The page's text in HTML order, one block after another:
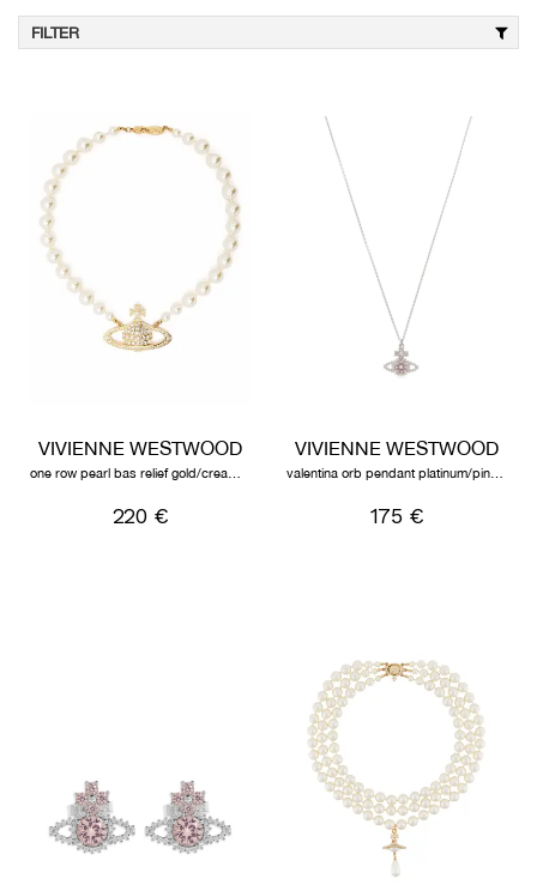
FILTER
VIVIENNE WESTWOOD
one row pearl bas relief gold/cream/crystal
220 €
VIVIENNE WESTWOOD
valentina orb pendant platinum/pink/white cz
175 €